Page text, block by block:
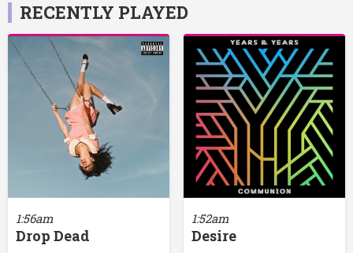
RECENTLY PLAYED
1:56am
Drop Dead
1:52am
Desire